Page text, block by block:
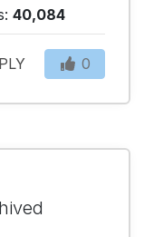
40,084
0